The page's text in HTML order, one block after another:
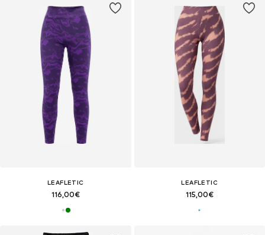
LEAFLETIC
116,00€
LEAFLETIC
115,00€